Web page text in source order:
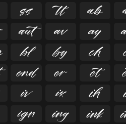
  
  
  
  
  
  